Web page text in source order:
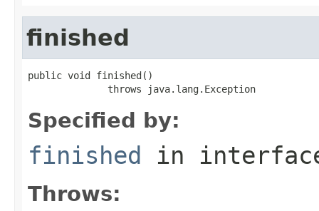
finished
public void finished()
              throws java.lang.Exception
Specified by:
finished in
Throws: